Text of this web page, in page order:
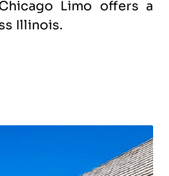
Limo offers a
Illinois.